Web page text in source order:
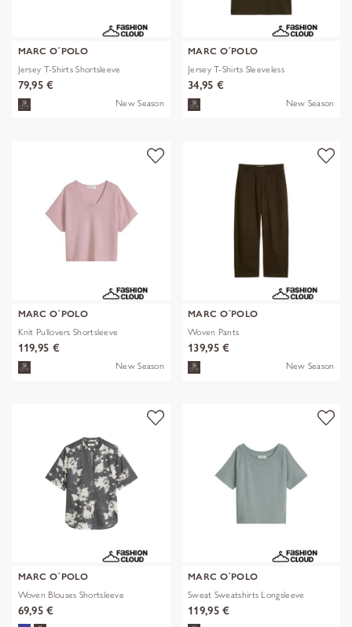
MARC O´POLO
Jersey T-Shirts Shortsleeve
79,95 €
New Season
MARC O´POLO
Jersey T-Shirts Sleeveless
34,95 €
New Season
MARC O´POLO
Knit Pullovers Shortsleeve
119,95 €
New Season
MARC O´POLO
Woven Pants
139,95 €
New Season
MARC O´POLO
Woven Blouses Shortsleeve
69,95 €
MARC O´POLO
Sweat Sweatshirts Longsleeve
119,95 €